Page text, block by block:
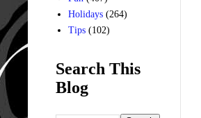
Holidays (264)
Tips (102)
Search This
Blog